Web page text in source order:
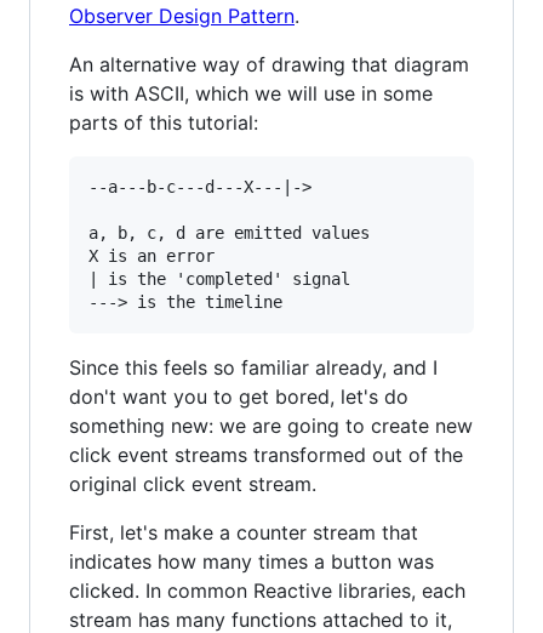
Observer Design Pattern.
An alternative way of drawing that diagram
is with ASCII, which we will use in some
parts of this tutorial:
--a---b-c---d---X---|->
a, b, c, d are emitted values
X is an error
| is the 'completed' signal
Since this feels so familiar already, and I
don't want you to get bored, let's do
something new: we are going to create new
click event streams transformed out of the
original click event stream.
First, let's make a counter stream that
indicates how many times a button was
clicked. In common Reactive libraries, each
stream has many functions attached to it,